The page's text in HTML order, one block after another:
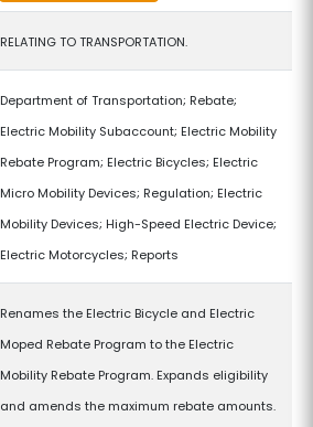
RELATING TO TRANSPORTATION.
Department of Transportation; Rebate;
Electric Mobility Subaccount; Electric Mobility
Rebate Program; Electric Bicycles; Electric
Micro Mobility Devices; Regulation; Electric
Mobility Devices; High-Speed Electric Device;
Electric Motorcycles; Reports
Renames the Electric Bicycle and Electric
Moped Rebate Program to the Electric
Mobility Rebate Program. Expands eligibility
and amends the maximum rebate amounts.